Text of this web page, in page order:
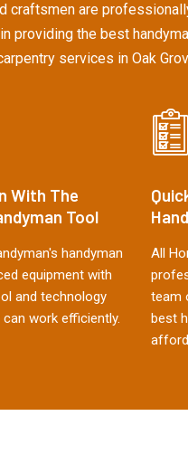
craftsmen are
providing the best
services in Oak
With The
Tool
handyman
equipment with
and technology
work efficiently.
All
team
best